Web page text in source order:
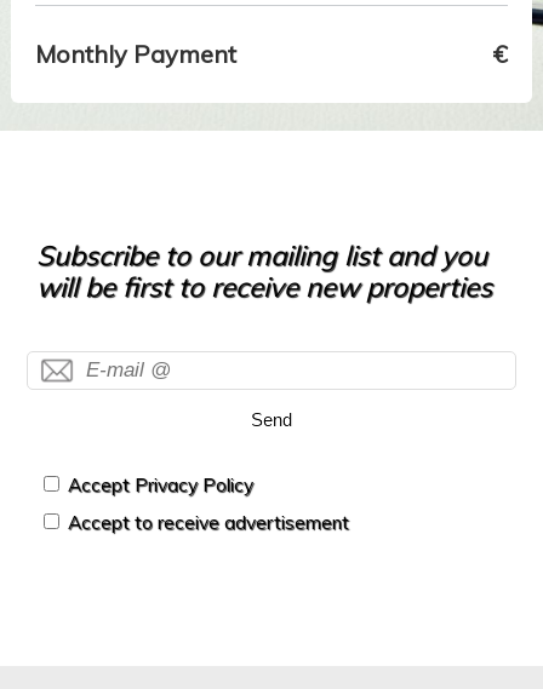
Monthly Payment €
Subscribe to our mailing list and you
will be first to receive new properties
Send
Accept Privacy Policy
Accept to receive advertisement